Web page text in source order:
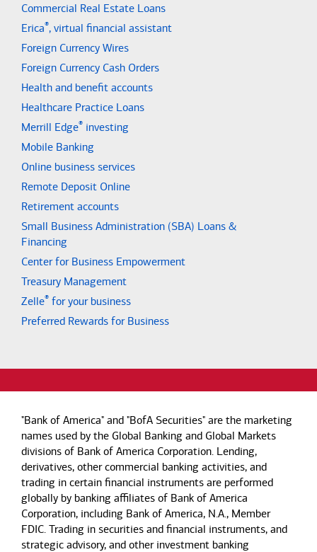
Commercial Real Estate Loans
Erica®, virtual financial assistant
Foreign Currency Wires
Foreign Currency Cash Orders
Health and benefit accounts
Healthcare Practice Loans
Merrill Edge® investing
Mobile Banking
Online business services
Remote Deposit Online
Retirement accounts
Small Business Administration (SBA) Loans &
Financing
Center for Business Empowerment
Treasury Management
Zelle® for your business
Preferred Rewards for Business
"Bank of America" and "BofA Securities" are the marketing
names used by the Global Banking and Global Markets
divisions of Bank of America Corporation. Lending,
derivatives, other commercial banking activities, and
trading in certain financial instruments are performed
globally by banking affiliates of Bank of America
Corporation, including Bank of America, N.A., Member
FDIC. Trading in securities and financial instruments, and
strategic advisory, and other investment banking